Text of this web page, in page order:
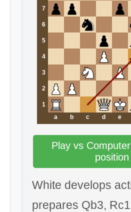
7
6
5
4
3
2
1
a
b c d e
Play vs
position
White develops
prepares Qb3,